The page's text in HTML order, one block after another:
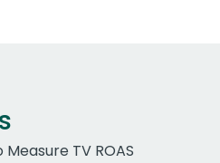
TV ROAS